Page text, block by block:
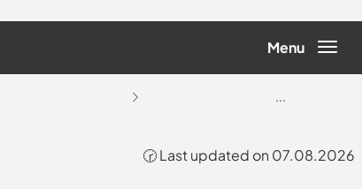
Menu
...
🕝 Last updated on 07.08.2026